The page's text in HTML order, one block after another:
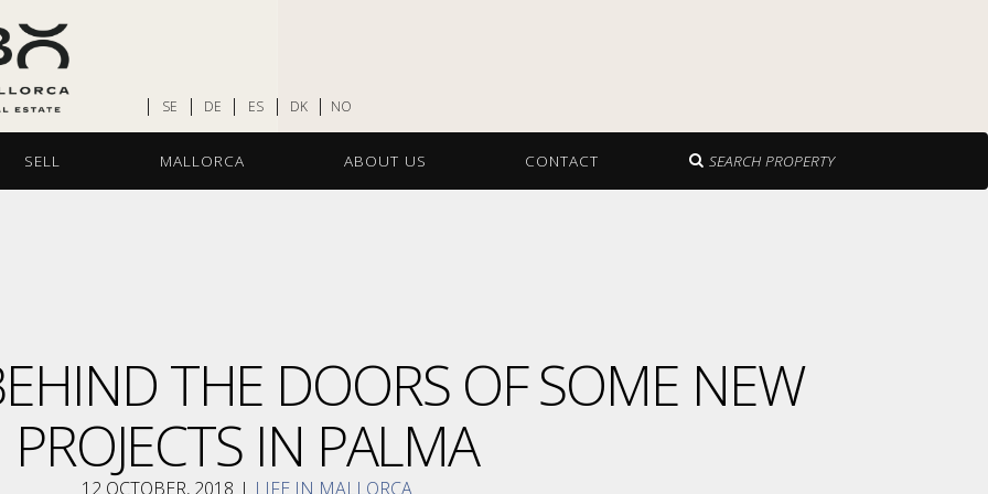
SE DE ES DK NO
SELL MALLORCA ABOUT US CONTACT SEARCH PROPERTY
THE DOORS OF SOME NEW
PROJECTS IN PALMA
12 OCTOBER, 2018 I LIFE IN MALLORCA